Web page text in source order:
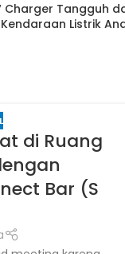
Charger Tangguh
Listrik
di Ruang
Bar (S